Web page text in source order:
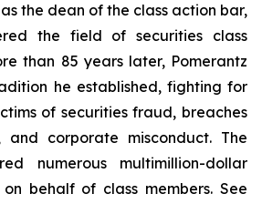
the dean of the class action bar,
the field of securities class
than 85 years later, Pomerantz
he established, fighting for
of securities fraud, breaches
corporate misconduct. The
numerous multimillion-dollar
behalf of class members. See